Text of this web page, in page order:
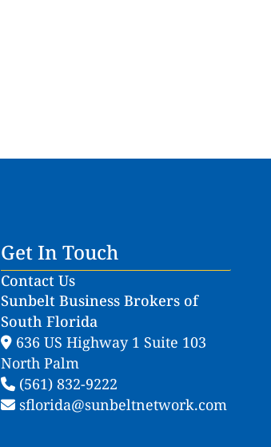
Get In Touch
Contact Us
Sunbelt Business Brokers of
South Florida
636 US Highway 1 Suite 103
North Palm
(561) 832-9222
sflorida@sunbeltnetwork.com